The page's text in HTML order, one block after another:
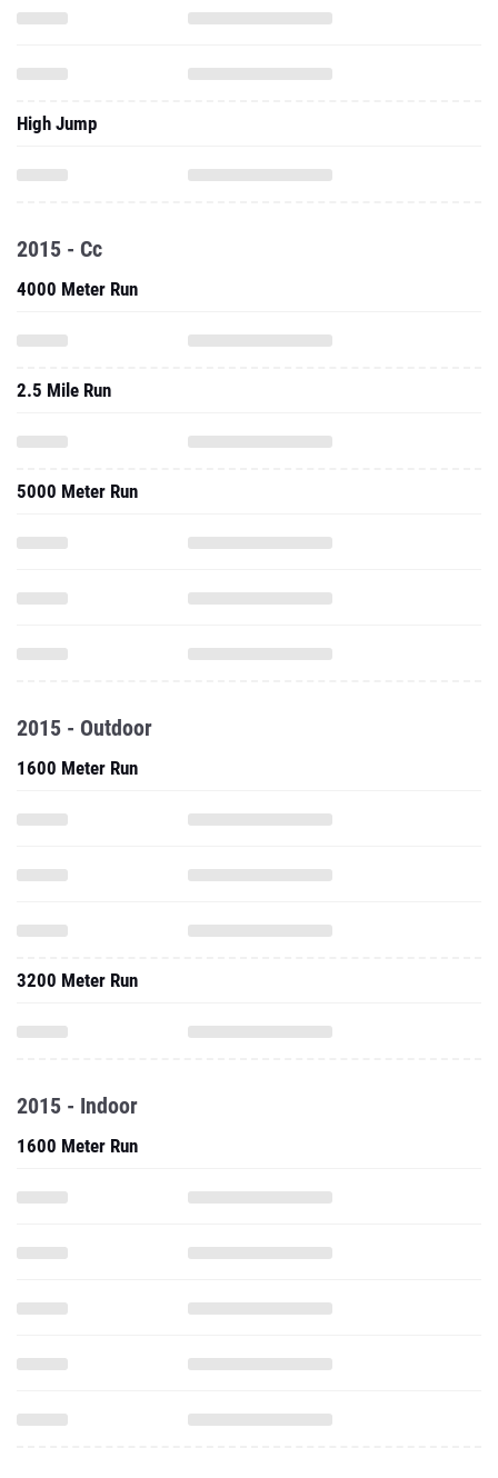
High Jump
2015 - Cc
4000 Meter Run
2.5 Mile Run
5000 Meter Run
2015 - Outdoor
1600 Meter Run
3200 Meter Run
2015 - Indoor
1600 Meter Run